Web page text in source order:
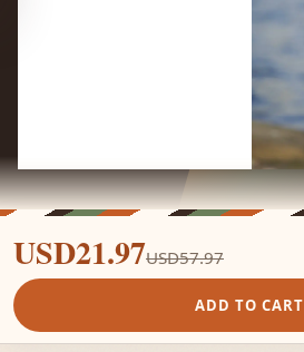
USD21.97USD57.97
ADD TO CART